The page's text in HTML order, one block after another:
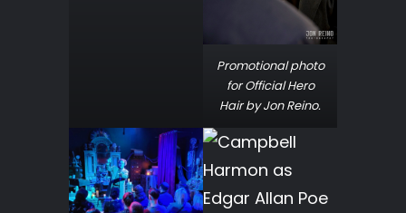
Promotional photo
for Official Hero
Hair by Jon Reino.